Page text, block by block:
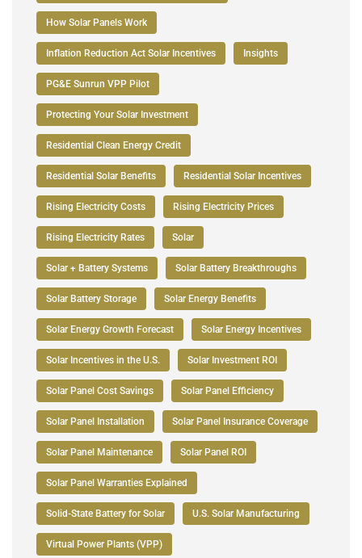
How Solar Panels Work
Inflation Reduction Act Solar Incentives Insights
PG&E Sunrun VPP Pilot
Protecting Your Solar Investment
Residential Clean Energy Credit
Residential Solar Benefits Residential Solar Incentives
Rising Electricity Costs Rising Electricity Prices
Rising Electricity Rates Solar
Solar + Battery Systems Solar Battery Breakthroughs
Solar Battery Storage Solar Energy Benefits
Solar Energy Growth Forecast Solar Energy Incentives
Solar Incentives in the U.S. Solar Investment ROI
Solar Panel Cost Savings Solar Panel Efficiency
Solar Panel Installation Solar Panel Insurance Coverage
Solar Panel Maintenance Solar Panel ROI
Solar Panel Warranties Explained
Solid-State Battery for Solar U.S. Solar Manufacturing
Virtual Power Plants (VPP)